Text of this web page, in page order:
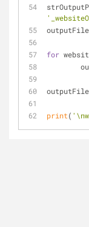
for
print(